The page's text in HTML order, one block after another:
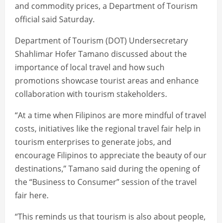
and commodity prices, a Department of Tourism
official said Saturday.
Department of Tourism (DOT) Undersecretary
Shahlimar Hofer Tamano discussed about the
importance of local travel and how such
promotions showcase tourist areas and enhance
collaboration with tourism stakeholders.
“At a time when Filipinos are more mindful of travel
costs, initiatives like the regional travel fair help in
tourism enterprises to generate jobs, and
encourage Filipinos to appreciate the beauty of our
destinations,” Tamano said during the opening of
the “Business to Consumer” session of the travel
fair here.
“This reminds us that tourism is also about people,